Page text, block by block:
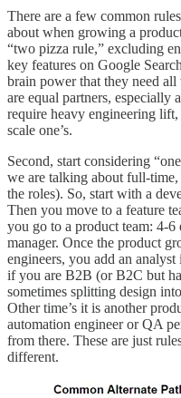
There are a few common
about when growing a
“two pizza rule,” excluding
key features on Google
brain power that they need all
are equal partners, especially
require heavy engineering
scale one’s.
Second, start considering
we are talking about full-
the roles). So, start with a
Then you move to a feature
you go to a product team: 4-6
manager. Once the product
engineers, you add an
if you are B2B (or B2C but
sometimes splitting design
Other time’s it is another
automation engineer or QA
from there. These are just
different.